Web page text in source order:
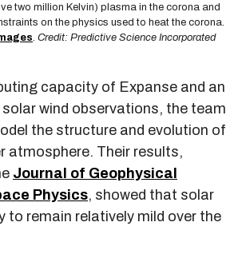
two million Kelvin) plasma in the corona and
on the physics used to heat the corona.
Credit: Predictive Science Incorporated
capacity of Expanse and an
wind observations, the team
the structure and evolution of
atmosphere. Their results,
Journal of Geophysical
Physics, showed that solar
to remain relatively mild over the